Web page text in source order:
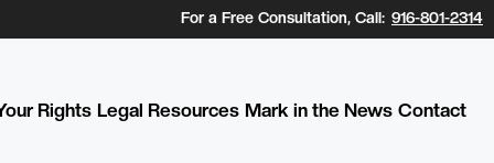
For a Free Consultation, Call: 916-801-2314
Rights Legal Resources Mark in the News Contact